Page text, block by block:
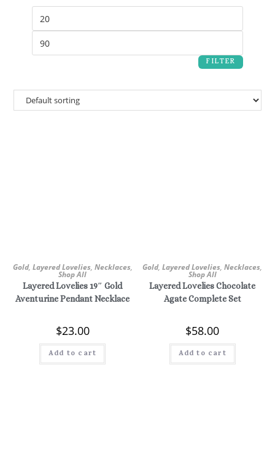
Gold, Layered Lovelies, Necklaces,
Shop All
Layered Lovelies 19″ Gold
Aventurine Pendant Necklace
$23.00
Add to cart
Gold,Layered Lovelies,Necklaces,
Shop All
Layered Lovelies Chocolate
Agate Complete Set
$58.00
Add to cart
FILTER